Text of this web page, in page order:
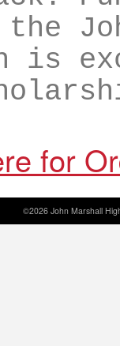
is
for
©2026 John Marshall